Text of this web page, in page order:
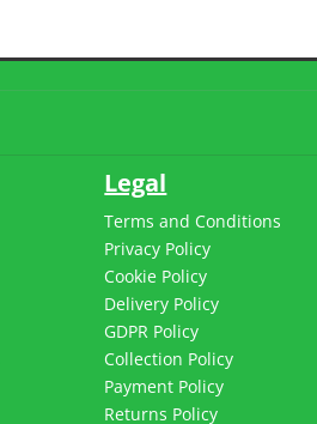
Legal
Terms and Conditions
Privacy Policy
Cookie Policy
Delivery Policy
GDPR Policy
Collection Policy
Payment Policy
Returns Policy